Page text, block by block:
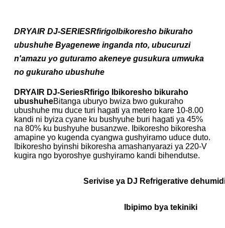
DRYAIR DJ-SERIESRfirigoIbikoresho bikuraho
ubushuhe Byagenewe inganda nto, ubucuruzi
n'amazu yo guturamo akeneye gusukura umwuka
no gukuraho ubushuhe
DRYAIR DJ-SeriesRfirigo
Ibikoresho bikuraho
ubushuheBitanga uburyo bwiza bwo gukuraho
ubushuhe mu duce turi hagati ya metero kare 10-8.00
kandi ni byiza cyane ku bushyuhe buri hagati ya 45%
na 80% ku bushyuhe busanzwe. Ibikoresho bikoresha
amapine yo kugenda cyangwa gushyiramo uduce duto.
Ibikoresho byinshi bikoresha amashanyarazi ya 220-V
kugira ngo byoroshye gushyiramo kandi bihendutse.
Serivise ya DJ Refrigerative
Ibipimo bya tekiniki